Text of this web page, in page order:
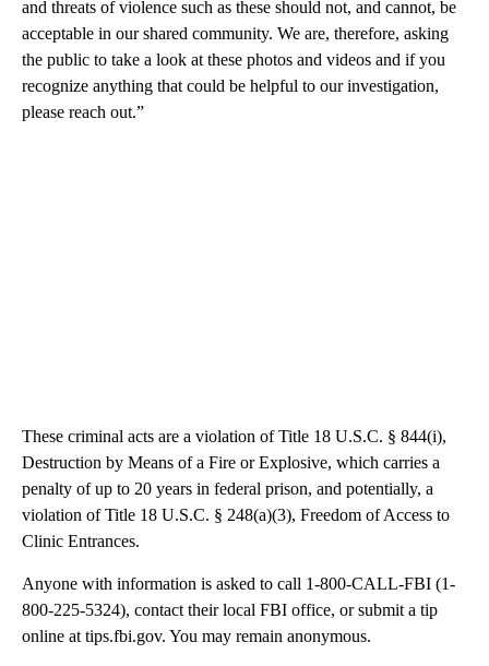
and threats of violence such as these should not, and cannot, be
acceptable in our shared community. We are, therefore, asking
the public to take a look at these photos and videos and if you
recognize anything that could be helpful to our investigation,
please reach out.”
These criminal acts are a violation of Title 18 U.S.C. § 844(i),
Destruction by Means of a Fire or Explosive, which carries a
penalty of up to 20 years in federal prison, and potentially, a
violation of Title 18 U.S.C. § 248(a)(3), Freedom of Access to
Clinic Entrances.
Anyone with information is asked to call 1-800-CALL-FBI (1-
800-225-5324), contact their local FBI office, or submit a tip
online at tips.fbi.gov. You may remain anonymous.